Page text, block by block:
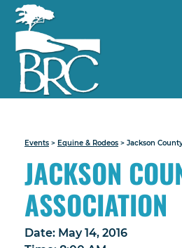
Events > Equine & Rodeos > Jackson
JACKSON
ASSOCIATION
Date: May 14, 2016